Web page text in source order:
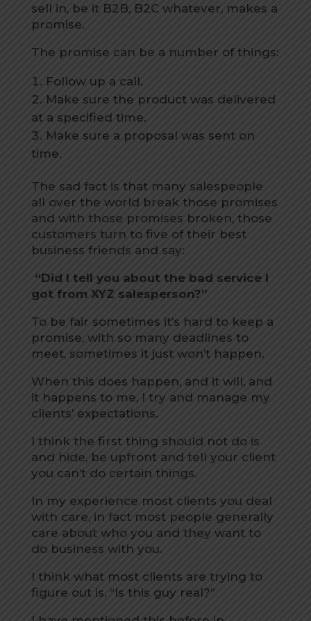
sell in, be it B2B, B2C whatever, makes a
promise.
The promise can be a number of things:
Follow up a call.
Make sure the product was delivered
at a specified time.
Make sure a proposal was sent on
time.
The sad fact is that many salespeople
all over the world break those promises
and with those promises broken, those
customers turn to five of their best
business friends and say:
“Did I tell you about the bad service I
got from XYZ salesperson?”
To be fair sometimes it’s hard to keep a
promise, with so many deadlines to
meet, sometimes it just won’t happen.
When this does happen, and it will, and
it happens to me, I try and manage my
clients’ expectations.
I think the first thing should not do is
and hide, be upfront and tell your client
you can’t do certain things.
In my experience most clients you deal
with care, in fact most people generally
care about who you and they want to
do business with you.
I think what most clients are trying to
figure out is, “Is this guy real?”